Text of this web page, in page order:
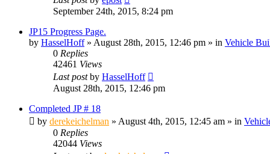
September 24th, 2015, 8:24 pm
JP15 Progress Page.
by HasselHoff» August 28th, 2015, 12:46 pm » in Vehicle
0 Replies
42461 Views
Last postby HasselHoff
August 28th, 2015, 12:46 pm
Completed JP # 18
by derekeichelman » August 4th, 2015, 12:45 am » in
0 Replies
42044 Views